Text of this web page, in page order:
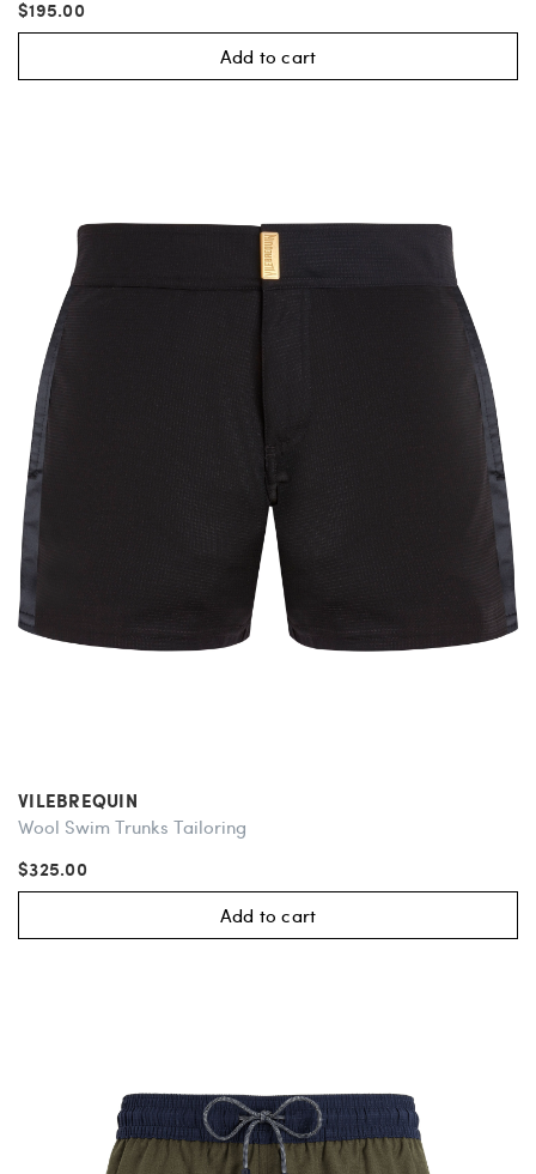
$195.00
Add to cart
VILEBREQUIN
Wool Swim Trunks Tailoring
$325.00
Add to cart